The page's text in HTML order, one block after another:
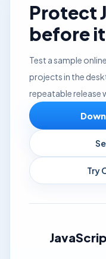
Protect
before
Test a sample
projects in the
repeatable release
Try